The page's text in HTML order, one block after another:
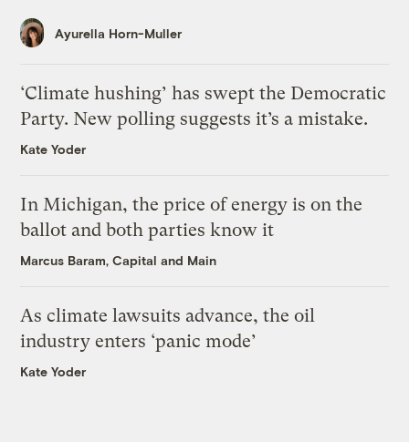
Ayurella Horn-Muller
‘Climate hushing’ has swept the Democratic
Party. New polling suggests it’s a mistake.
Kate Yoder
In Michigan, the price of energy is on the
ballot and both parties know it
Marcus Baram, Capital and Main
As climate lawsuits advance, the oil
industry enters ‘panic mode’
Kate Yoder